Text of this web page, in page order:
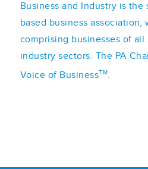
Business and Industry is the
based business
comprising businesses of all
industry sectors. The PA
Voice of BusinessTM.